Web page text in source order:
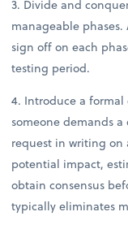
3. Divide and
manageable
sign off on each
testing period.
4. Introduce a
someone demands
request in writing on
potential impact,
obtain consensus
typically eliminates